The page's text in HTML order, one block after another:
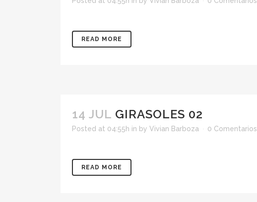
READ MORE
14 JUL GIRASOLES 02
Posted at 04:55h in by Vivian Barboza 0 Comentarios
READ MORE